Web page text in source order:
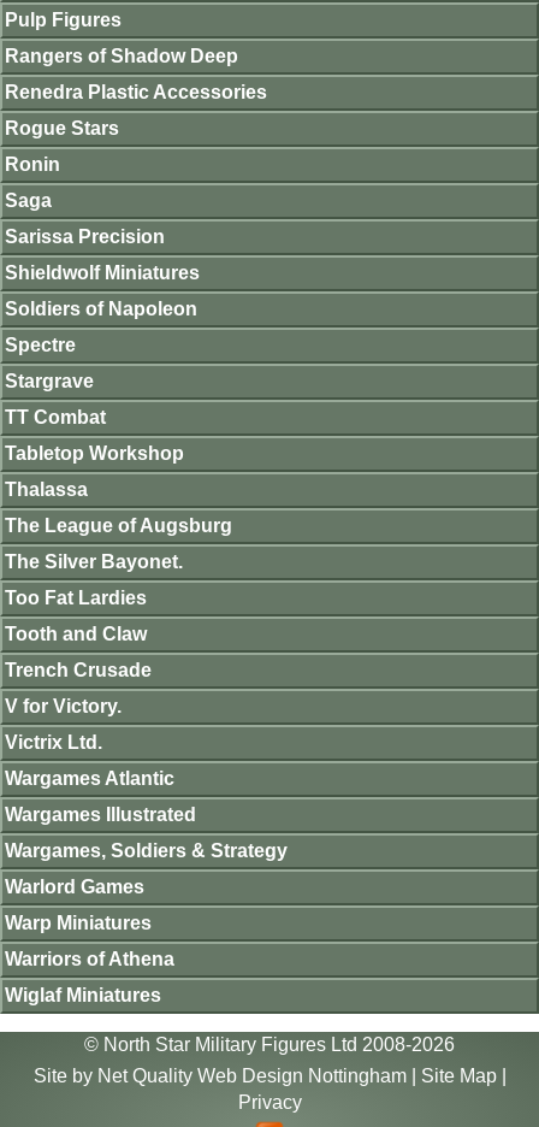
Pulp Figures
Rangers of Shadow Deep
Renedra Plastic Accessories
Rogue Stars
Ronin
Saga
Sarissa Precision
Shieldwolf Miniatures
Soldiers of Napoleon
Spectre
Stargrave
TT Combat
Tabletop Workshop
Thalassa
The League of Augsburg
The Silver Bayonet.
Too Fat Lardies
Tooth and Claw
Trench Crusade
V for Victory.
Victrix Ltd.
Wargames Atlantic
Wargames Illustrated
Wargames, Soldiers & Strategy
Warlord Games
Warp Miniatures
Warriors of Athena
Wiglaf Miniatures
© North Star Military Figures Ltd 2008-2026
Site by Net Quality Web Design Nottingham| Site Map|
Privacy